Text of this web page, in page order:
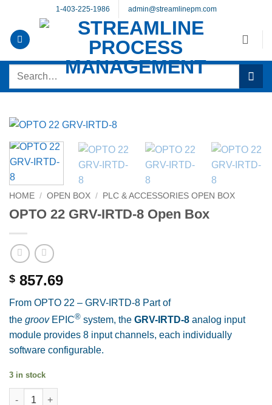
content
1-403-225-1986 admin@streamlinepm.com
Search
HOME / OPEN BOX / PLC & ACCESSORIES OPEN BOX
OPTO 22 GRV-IRTD-8 Open Box
$ 857.69
From OPTO 22 – GRV-IRTD-8 Part of
the groovEPIC® system, the GRV-IRTD-8 analog input
module provides 8 input channels, each individually
software configurable.
3 in stock
OPTO 22 GRV-IRTD-8 Open Box quantity
Alternative: